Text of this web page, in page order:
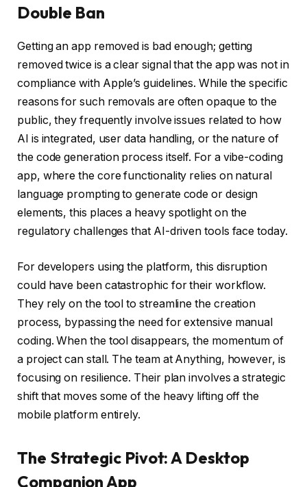
Double Ban
Getting an app removed is bad enough; getting
removed twice is a clear signal that the app was not in
compliance with Apple’s guidelines. While the specific
reasons for such removals are often opaque to the
public, they frequently involve issues related to how
AI is integrated, user data handling, or the nature of
the code generation process itself. For a vibe-coding
app, where the core functionality relies on natural
language prompting to generate code or design
elements, this places a heavy spotlight on the
regulatory challenges that AI-driven tools face today.
For developers using the platform, this disruption
could have been catastrophic for their workflow.
They rely on the tool to streamline the creation
process, bypassing the need for extensive manual
coding. When the tool disappears, the momentum of
a project can stall. The team at Anything, however, is
focusing on resilience. Their plan involves a strategic
shift that moves some of the heavy lifting off the
mobile platform entirely.
The Strategic Pivot: A Desktop
Companion App